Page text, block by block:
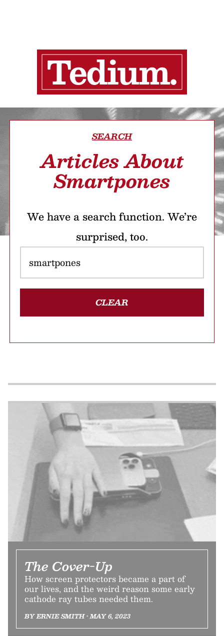
SEARCH
Articles About
Smartpones
We have a search function. We’re
surprised, too.
CLEAR
The Cover-Up
How screen protectors became a part of
our lives, and the weird reason some early
cathode ray tubes needed them.
BY ERNIE SMITH • MAY 6, 2023